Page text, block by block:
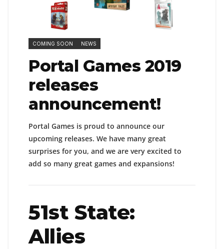
COMING SOON NEWS
Portal Games 2019
releases
announcement!
Portal Games is proud to announce our
upcoming releases. We have many great
surprises for you, and we are very excited to
add so many great games and expansions!
51st State:
Allies